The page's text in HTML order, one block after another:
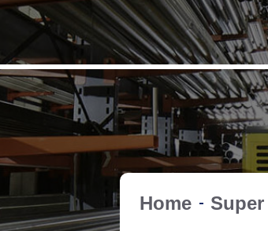
Home